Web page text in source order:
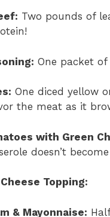
Two pounds of
One packet
One diced yellow
the meat as it
with Green
doesn’t
Topping:
& Mayonnaise: